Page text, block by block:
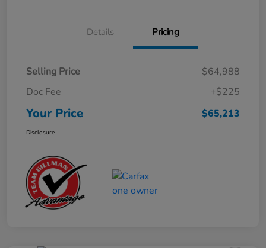
Details Pricing
Selling Price
$64,988
Doc Fee
+$225
Your Price $65,213
Disclosure